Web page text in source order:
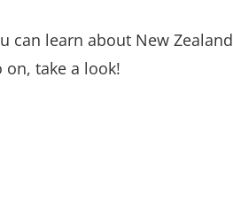
can learn about New Zealand
take a look!